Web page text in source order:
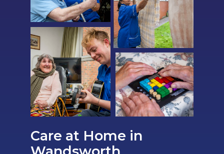
Care at Home in